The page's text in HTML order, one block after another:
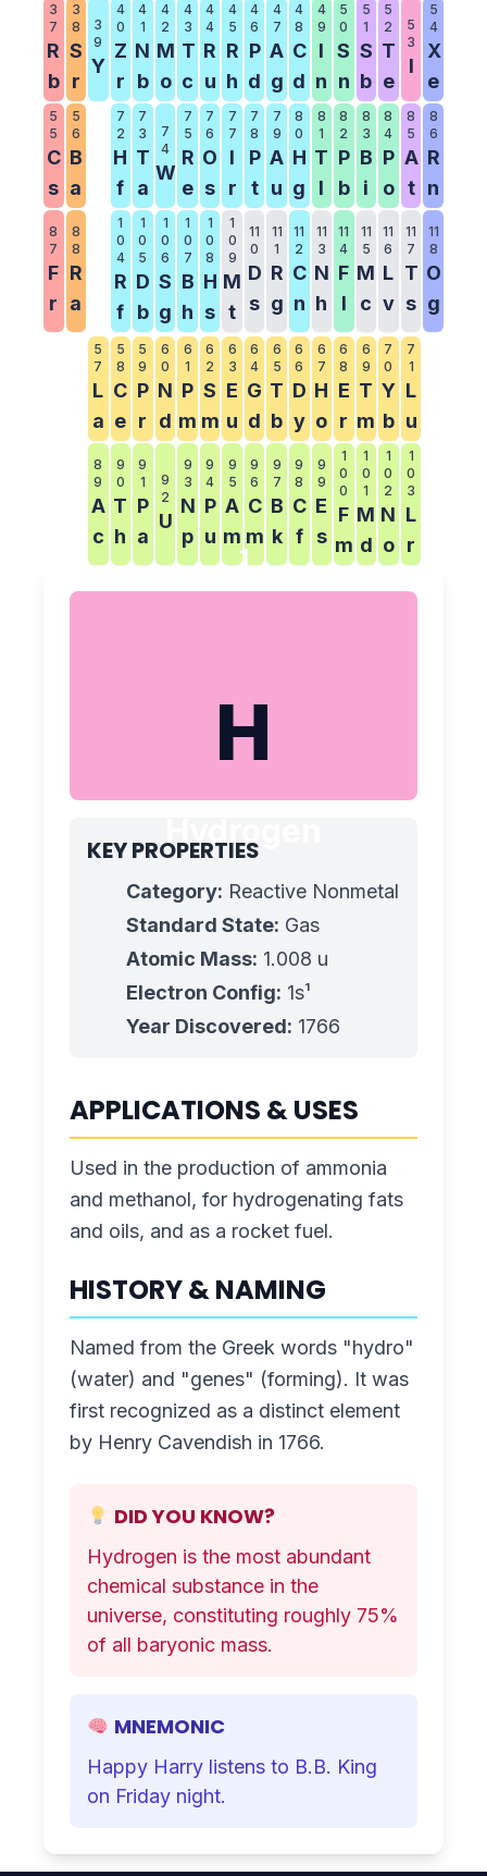
3
7
R
b
3
8
S
r
3
9
Y
4
0
Z
r
4
1
N
b
4
2
M
o
4
3
T
c
4
4
R
u
4
5
R
h
4
6
P
d
4
7
A
g
4
8
C
d
4
9
I
n
5
0
S
n
5
1
S
b
5
2
T
e
5
3
I
5
4
X
e
5
5
C
s
5
6
B
a
5
7
L
a
5
8
C
e
5
9
P
r
6
0
N
d
6
1
P
m
6
2
S
m
6
3
E
u
6
4
G
d
6
5
T
b
6
6
D
y
6
7
H
o
6
8
E
r
6
9
T
m
7
0
Y
b
7
1
L
u
7
2
H
f
7
3
T
a
7
4
W
7
5
R
e
7
6
O
s
7
7
I
r
7
8
P
t
7
9
A
u
8
0
H
g
8
1
T
l
8
2
P
b
8
3
B
i
8
4
P
o
8
5
A
t
8
6
R
n
8
7
F
r
8
8
R
a
8
9
A
c
9
0
T
h
9
1
P
a
9
2
U
9
3
N
p
9
4
P
u
9
5
A
m
9
6
C
m
9
7
B
k
9
8
C
f
9
9
E
s
1
0
0
F
m
1
0
1
M
d
1
0
2
N
o
1
0
3
L
r
1
0
4
R
f
1
0
5
D
b
1
0
6
S
g
1
0
7
B
h
1
0
8
H
s
1
0
9
M
t
11
0
D
s
11
1
R
g
11
2
C
n
11
3
N
h
11
4
F
l
11
5
M
c
11
6
L
v
11
7
T
s
11
8
O
g
1
H
KEY PROPERTIES
Category: Reactive Nonmetal
Standard State: Gas
Atomic Mass: 1.008 u
Electron Config: 1s¹
Year Discovered: 1766
APPLICATIONS & USES
Used in the production of ammonia
and methanol, for hydrogenating fats
and oils, and as a rocket fuel.
HISTORY & NAMING
Named from the Greek words "hydro"
(water) and "genes" (forming). It was
first recognized as a distinct element
by Henry Cavendish in 1766.
DID YOU KNOW?
Hydrogen is the most abundant
chemical substance in the
universe, constituting roughly 75%
of all baryonic mass.
MNEMONIC
Happy Harry listens to B.B. King
on Friday night.